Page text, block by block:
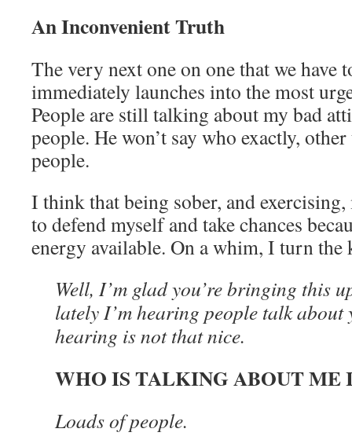
An Inconvenient Truth
The very next one on one that we have
immediately launches into the most
People are still talking about my bad
people. He won’t say who exactly,
people.
I think that being sober, and
to defend myself and take chances
energy available. On a whim, I turn
Well, I’m glad you’re bringing this
lately I’m hearing people talk about
hearing is not that nice.
WHO IS TALKING ABOUT ME
Loads of people.